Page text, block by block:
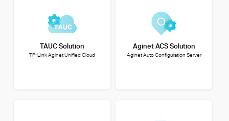
TAUC Solution
TP-Link Aginet Unified Cloud
Aginet ACS Solution
Aginet Auto Configuration Server